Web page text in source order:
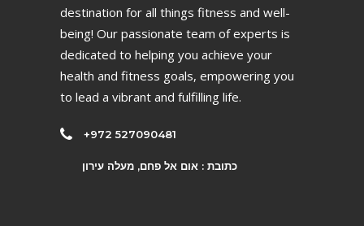
destination for all things fitness and well-
being! Our passionate team of experts is
dedicated to helping you achieve your
health and fitness goals, empowering you
to lead a vibrant and fulfilling life.
+972 527090481
כתובת : אום אל פחם, מעלה עירון